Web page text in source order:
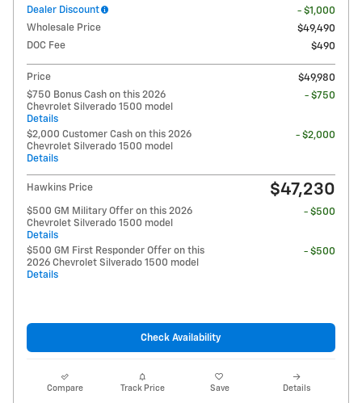
Dealer Discount
- $1,000
Wholesale Price
$49,490
DOC Fee
$490
Price
$49,980
$750 Bonus Cash on this 2026
Chevrolet Silverado 1500 model
Details
- $750
$2,000 Customer Cash on this 2026
Chevrolet Silverado 1500 model
Details
- $2,000
Hawkins Price $47,230
$500 GM Military Offer on this 2026
Chevrolet Silverado 1500 model
Details
- $500
$500 GM First Responder Offer on this
2026 Chevrolet Silverado 1500 model
Details
- $500
Check Availability
Compare Track Price Save Details